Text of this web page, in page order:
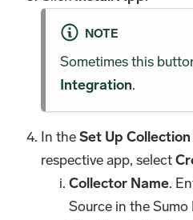
NOTE
Sometimes this
Integration.
In theSet Up Collection
respective app, select
Collector Name.
Source in the